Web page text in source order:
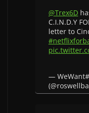
@Trex6D
C.I.N.D.Y
letter to
—